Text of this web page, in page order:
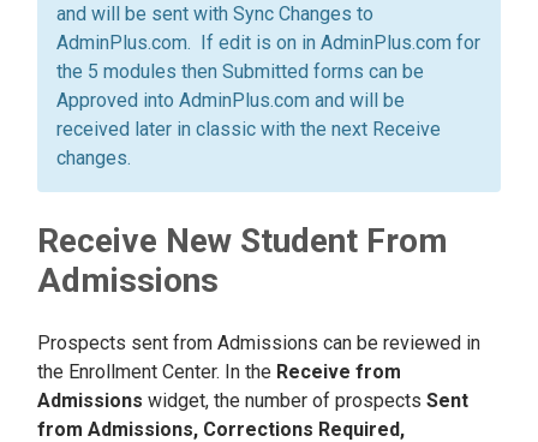
and will be sent with Sync Changes to
AdminPlus.com. If edit is on in AdminPlus.com for
the 5 modules then Submitted forms can be
Approved into AdminPlus.com and will be
received later in classic with the next Receive
changes.
Receive New Student From
Admissions
Prospects sent from Admissions can be reviewed in
the Enrollment Center. In the Receive from
Admissions widget, the number of prospects Sent
from Admissions, Corrections Required,